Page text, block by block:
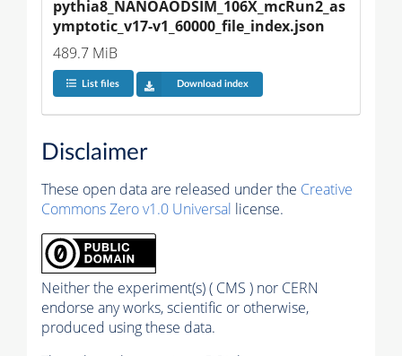
pythia8_NANOAODSIM_106X_mcRun2_as
ymptotic_v17-v1_60000_file_index.json
489.7 MiB
List files Download index
Disclaimer
These open data are released under the Creative
Commons Zero v1.0 Universal license.
Neither the experiment(s) ( CMS ) nor CERN
endorse any works, scientific or otherwise,
produced using these data.